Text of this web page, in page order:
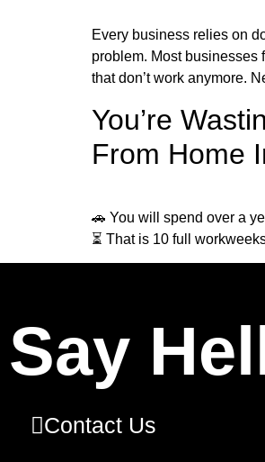
Every business relies on
problem. Most businesses
that don’t work anymore.
You’re
From Home
🚗 You will spend over a
⏳ That is 10 full
Say
Contact Us